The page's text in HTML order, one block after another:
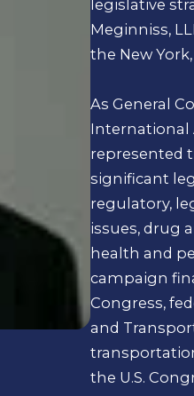
legislative
Meginniss,
the New
As General
International
represented
significant
regulatory,
issues, drug
health and
campaign
Congress,
and
the U.S.